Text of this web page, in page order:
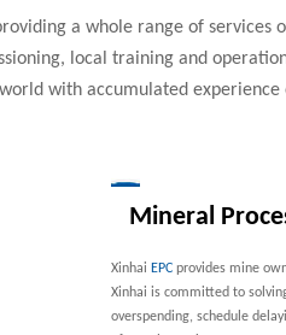
a whole range of services
local training and
with accumulated experience
Mineral
Xinhai EPC provides mine
Xinhai is committed to
overspending, schedule